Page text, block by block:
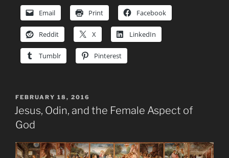
Email Print Facebook
Reddit X LinkedIn
Tumblr Pinterest
POSTED
ON
FEBRUARY 18, 2016
Jesus, Odin, and the Female Aspect of
God